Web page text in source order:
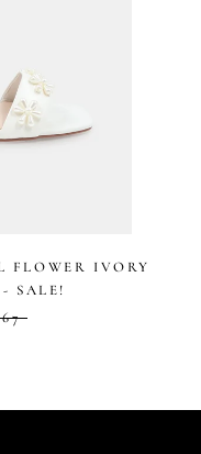
FLOWER IVORY
SALE!